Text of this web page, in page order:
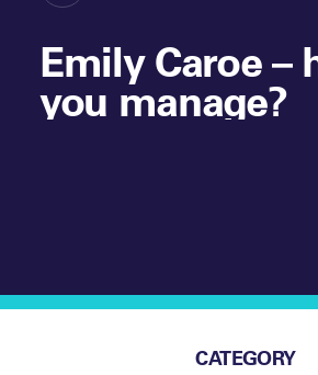
Emily Caroe –
you manage?
CATEGORY